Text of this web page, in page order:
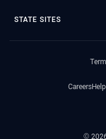
STATE SITES
CareersHelp
©